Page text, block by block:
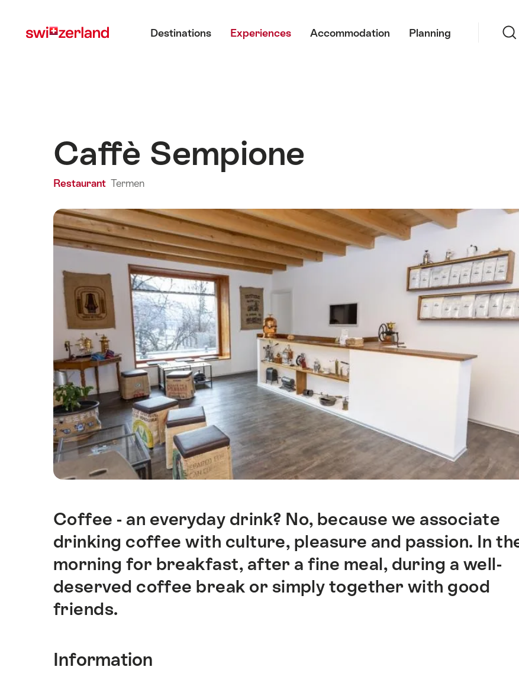
myswitzerland.com
Destinations Experiences Accommodation Planning
Caffè Sempione
Restaurant Termen
Intro
Coffee - an everyday drink? No, because we associate
drinking coffee with culture, pleasure and passion. In
morning for breakfast, after a fine meal, during a well-
deserved coffee break or simply together with good
friends.
Information